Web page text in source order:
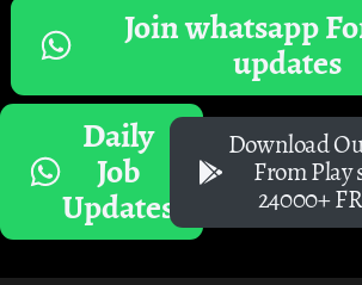
Join whatsapp
updates
Daily
Job
Updates
Download
From Play
24000+